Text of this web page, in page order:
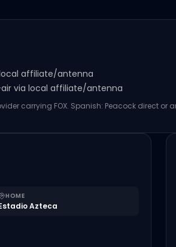
affiliate/antenna
via local affiliate/antenna
carrying FOX. Spanish: Peacock direct
HOME
Azteca